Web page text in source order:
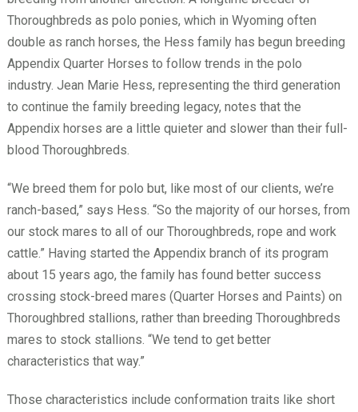
Thoroughbreds as polo ponies, which in Wyoming often
double as ranch horses, the Hess family has begun breeding
Appendix Quarter Horses to follow trends in the polo
industry. Jean Marie Hess, representing the third generation
to continue the family breeding legacy, notes that the
Appendix horses are a little quieter and slower than their full-
blood Thoroughbreds.
“We breed them for polo but, like most of our clients, we’re
ranch-based,” says Hess. “So the majority of our horses, from
our stock mares to all of our Thoroughbreds, rope and work
cattle.” Having started the Appendix branch of its program
about 15 years ago, the family has found better success
crossing stock-breed mares (Quarter Horses and Paints) on
Thoroughbred stallions, rather than breeding Thoroughbreds
mares to stock stallions. “We tend to get better
characteristics that way.”
Those characteristics include conformation traits like short